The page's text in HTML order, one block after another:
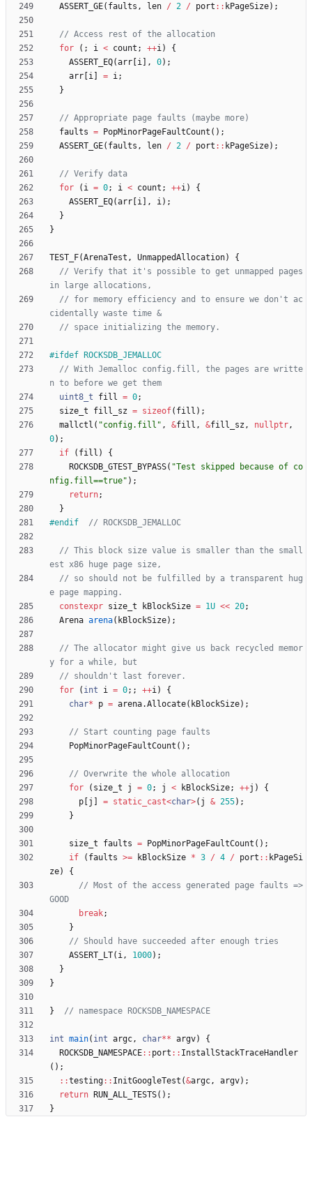
ASSERT_GE( faults , len / 2 / port : : kPageSize) ;
for
( ; i < count ; ++i)
{
ASSERT_EQ(arr i , 0) ;
arr i = i;
}
faults = PopMinorPageFaultCount ( ) ;
ASSERT_GE( faults , len / 2 / port : : kPageSize) ;
for
( i = 0; i < count ; ++i)
{
ASSERT_EQ(arr i , i) ;
}
}
TEST_F(ArenaTest , UnmappedAllocation)
{
// Verify that it's possible to get unmapped pages
// for memory efficiency and to ensure we don't ac
#ifdef ROCKSDB_JEMALLOC
// With Jemalloc config.fill, the pages are writte
uint8_t
fill = 0;
size_t
fill_sz = sizeof( fill ) ;
mallctl ( "config.fill " , &fill , &fill_sz , nullptr,
0) ;
if
( fill )
{
ROCKSDB_GTEST_BYPASS( "Test skipped because of co
nfig.fill==true" ) ;
return;
}
#endif
// This block size value is smaller than the small
// so should not be fulfilled by a transparent hug
constexpr size_t kBlockSize = 1U << 20;
Arena arena( kBlockSize) ;
// The allocator might give us back recycled memor
for
( int i = 0; ; ++i)
{
char* p = arena.Allocate( kBlockSize) ;
PopMinorPageFaultCount ( ) ;
for
( size_t j = 0; j < kBlockSize; ++j )
{
p j = static_cast<char>( j & 255) ;
}
size_t faults = PopMinorPageFaultCount ( ) ;
if
( faults >= kBlockSize * 3 / 4 / port : : kPageSi
ze)
{
// Most of the access generated page faults =>
break;
}
ASSERT_LT( i, 1000) ;
}
}
}
int main( int argc, char** argv)
{
ROCKSDB_NAMESPACE: : port : : InstallStackTraceHandler
( ) ;
: :testing: : InitGoogleTest (&argc, argv) ;
return
RUN_ALL_TESTS( ) ;
}